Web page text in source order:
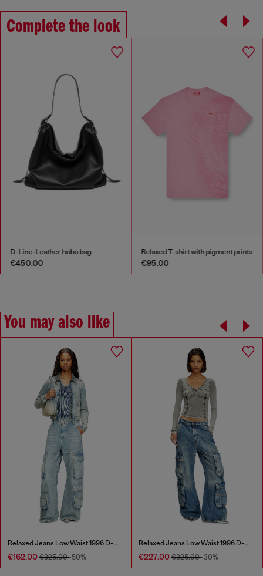
Complete the look
D-Line-Leather hobo bag
€450.00
Relaxed T-shirt with pigment prints
€95.00
You may also like
Relaxed Jeans Low Waist 1996 D-Sire
€162.00 €325.00-50%
Relaxed Jeans Low Waist 1996 D-Sire
€227.00 €325.00-30%